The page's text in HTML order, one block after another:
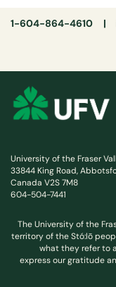
1-604-864-4610 |
University of the Fraser
33844 King Road,
Canada V2S 7M8
604-504-7441
The University of the
territory of the Stó:lō
what they refer to
express our gratitude